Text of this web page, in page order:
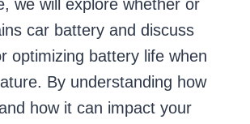
we will explore whether or
car battery and discuss
optimizing battery life when
By understanding how
how it can impact your